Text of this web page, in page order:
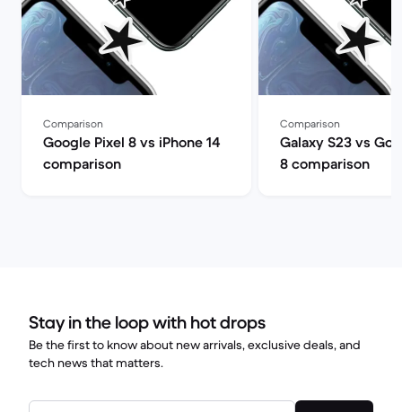
Comparison
Google Pixel 8 vs iPhone 14
comparison
Comparison
Galaxy S23 vs
8 comparison
Stay in the loop with hot drops
Be the first to know about new arrivals, exclusive deals, and
tech news that matters.